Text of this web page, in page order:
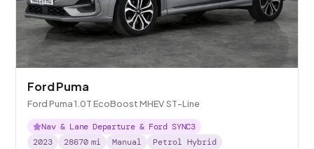
Ford Puma
Ford Puma 1.0T EcoBoost MHEV ST-Line
Nav & Lane Departure & Ford SYNC3
2023
28670 mi Manual Petrol Hybrid